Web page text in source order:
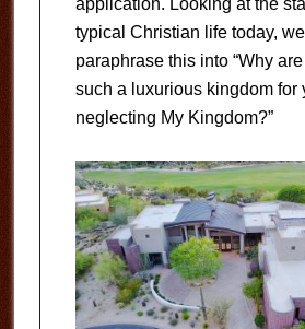
application. Looking at the
typical Christian life today,
paraphrase this into “Why
such a luxurious kingdom for
neglecting My Kingdom?”